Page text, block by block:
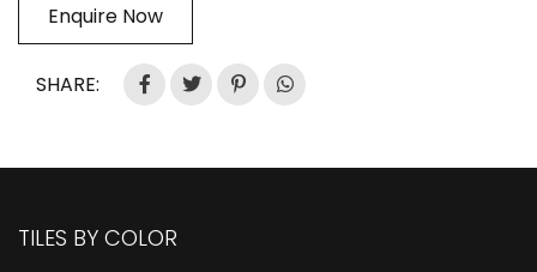
Enquire Now
SHARE:
TILES BY COLOR